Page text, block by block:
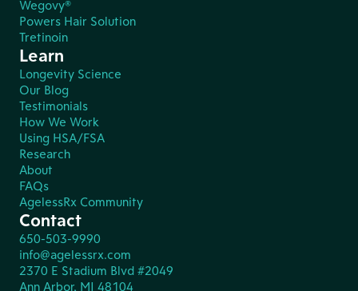
Wegovy®
Powers Hair Solution
Tretinoin
Learn
Longevity Science
Our Blog
Testimonials
How We Work
Using HSA/FSA
Research
About
FAQs
AgelessRx Community
Contact
650-503-9990
info@agelessrx.com
2370 E Stadium Blvd #2049
Ann Arbor, MI 48104